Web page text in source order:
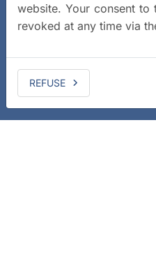
website. Your consent
revoked at any time via
REFUSE